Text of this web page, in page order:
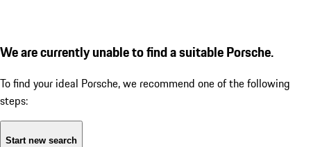
We are currently unable to find a suitable Porsche.
To find your ideal Porsche, we recommend one of the following
steps:
Start new search